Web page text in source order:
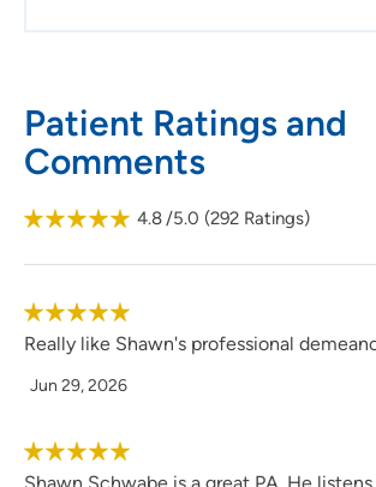
Patient Ratings and
Comments
4.8/5.0 (292 Ratings)
Really like Shawn's professional
Jun 29, 2026